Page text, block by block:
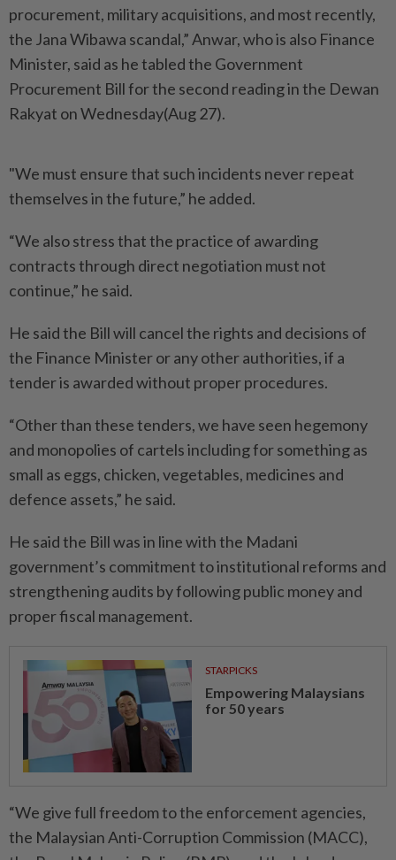
procurement, military acquisitions, and most recently,
the Jana Wibawa scandal,” Anwar, who is also Finance
Minister, said as he tabled the Government
Procurement Bill for the second reading in the Dewan
Rakyat on Wednesday(Aug 27).
"We must ensure that such incidents never repeat
themselves in the future,” he added.
“We also stress that the practice of awarding
contracts through direct negotiation must not
continue,” he said.
He said the Bill will cancel the rights and decisions of
the Finance Minister or any other authorities, if a
tender is awarded without proper procedures.
“Other than these tenders, we have seen hegemony
and monopolies of cartels including for something as
small as eggs, chicken, vegetables, medicines and
defence assets,” he said.
He said the Bill was in line with the Madani
government’s commitment to institutional reforms and
strengthening audits by following public money and
proper fiscal management.
STARPICKS
Empowering Malaysians
for 50 years
“We give full freedom to the enforcement agencies,
the Malaysian Anti-Corruption Commission (MACC),